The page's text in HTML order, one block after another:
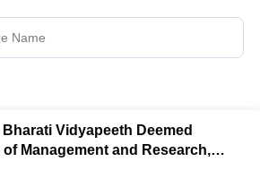
Management
Private
₹6,16,000
Bharati Vidyapeeth Deemed
Management and Research,